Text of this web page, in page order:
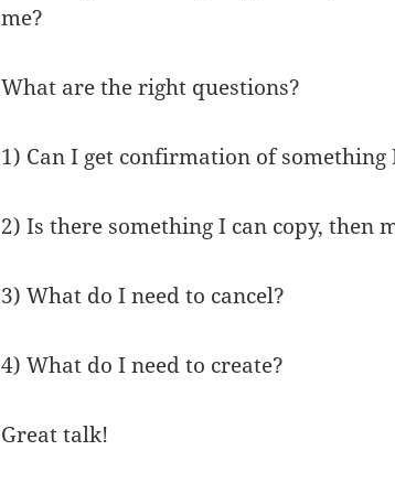
me?
What are the right questions?
1) Can I get confirmation of
2) Is there something I can copy, then
3) What do I need to cancel?
4) What do I need to create?
Great talk!